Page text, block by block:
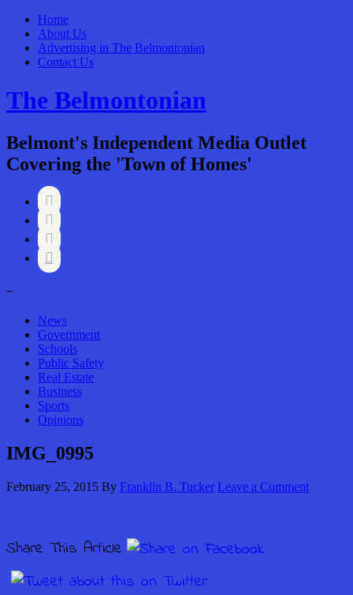
Home
About Us
Advertising in The Belmontonian
Contact Us
The Belmontonian
Belmont's Independent Media Outlet
Covering the 'Town of Homes'




–
News
Government
Schools
Public Safety
Real Estate
Business
Sports
Opinions
IMG_0995
February 25, 2015 By Franklin B. Tucker Leave a Comment
Share This Article